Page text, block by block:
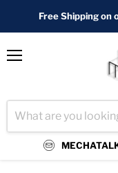
Free Shipping on